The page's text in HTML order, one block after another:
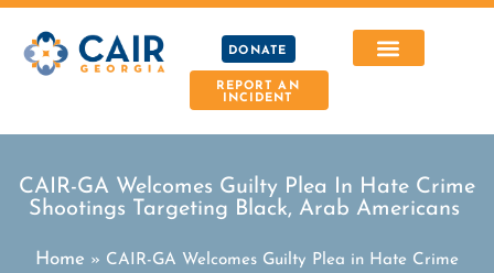
DONATE
REPORT AN
INCIDENT
CAIR-GA Welcomes Guilty Plea In Hate Crime
Shootings Targeting Black, Arab Americans
Home » CAIR-GA Welcomes Guilty Plea in Hate Crime